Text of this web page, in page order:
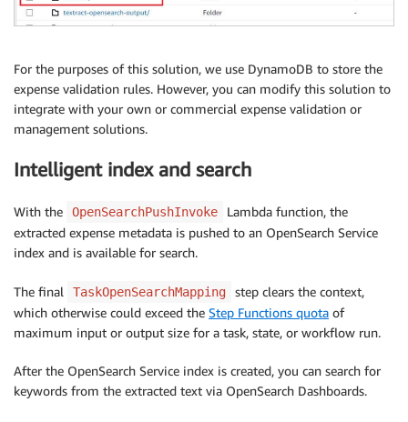
For the purposes of this solution, we use DynamoDB to store the
expense validation rules. However, you can modify this solution to
integrate with your own or commercial expense validation or
management solutions.
Intelligent index and search
With the OpenSearchPushInvoke
Lambda function, the
extracted expense metadata is pushed to an OpenSearch Service
index and is available for search.
The final TaskOpenSearchMapping
step clears the context,
which otherwise could exceed the Step Functions quota of
maximum input or output size for a task, state, or workflow run.
After the OpenSearch Service index is created, you can search for
keywords from the extracted text via OpenSearch Dashboards.